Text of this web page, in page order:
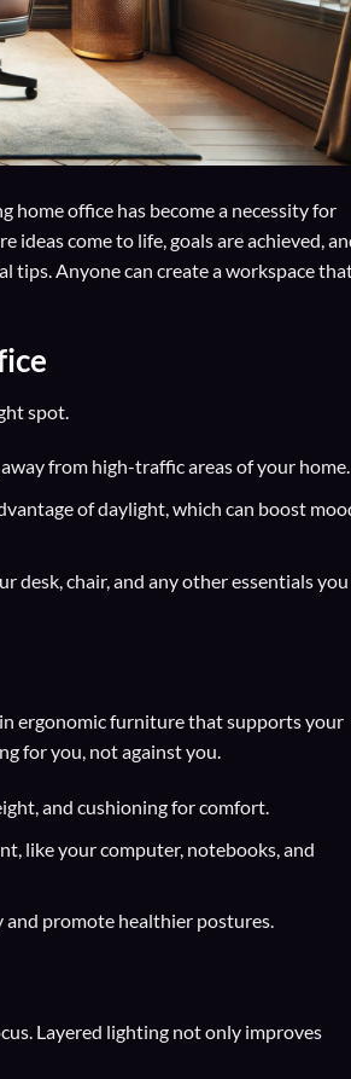
office has become a necessity for
ideas come to life, goals are achieved,
Anyone can create a workspace
spot.
from high-traffic areas of your home.
of daylight, which can boost
desk, chair, and any other essentials you
ergonomic furniture that supports your
for you, not against you.
and cushioning for comfort.
like your computer, notebooks, and
promote healthier postures.
Layered lighting not only improves